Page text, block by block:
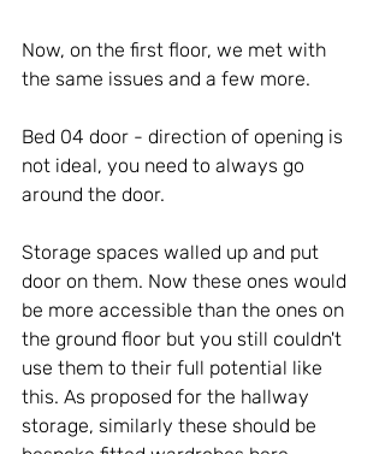
Now, on the first floor, we met with
the same issues and a few more.
Bed 04 door - direction of opening is
not ideal, you need to always go
around the door.
Storage spaces walled up and put
door on them. Now these ones would
be more accessible than the ones on
the ground floor but you still couldn't
use them to their full potential like
this. As proposed for the hallway
storage, similarly these should be